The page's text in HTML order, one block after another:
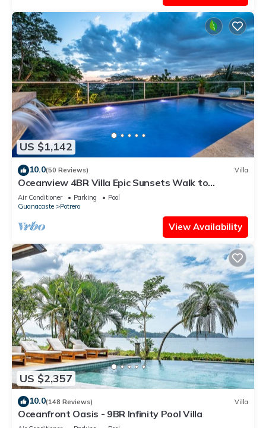
US $1,142
10.0(50 Reviews) Villa
Oceanview 4BR Villa Epic Sunsets Walk to
Beaches, Dining & Concierge Service
Air Conditioner Parking
Pool
Guanacaste
Potrero
View Availability
US $2,357
10.0(148 Reviews) Villa
Oceanfront Oasis - 9BR Infinity Pool Villa